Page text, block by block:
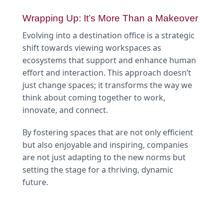
Wrapping Up: It’s More Than a Makeover
Evolving into a destination office is a strategic
shift towards viewing workspaces as
ecosystems that support and enhance human
effort and interaction. This approach doesn’t
just change spaces; it transforms the way we
think about coming together to work,
innovate, and connect.
By fostering spaces that are not only efficient
but also enjoyable and inspiring, companies
are not just adapting to the new norms but
setting the stage for a thriving, dynamic
future.